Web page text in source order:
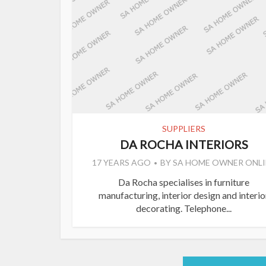
SUPPLIERS
DA ROCHA INTERIORS
17 YEARS AGO BYSA HOME OWNER
Da Rocha specialises in furniture
manufacturing, interior design and
decorating. Telephone...